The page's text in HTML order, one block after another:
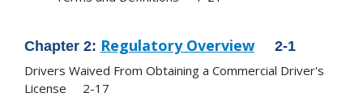
Chapter 2: Regulatory Overview2-1
Drivers Waived From Obtaining a Commercial Driver's
License 2-17